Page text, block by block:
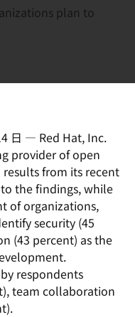
plan to
日 — Red Hat, Inc.
provider of open
from its recent
the findings, while
of organizations,
security (45
(43 percent) as the
respondents
team collaboration